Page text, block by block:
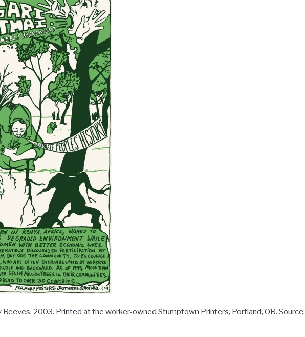
Reeves, 2003. Printed at the worker-owned Stumptown Printers, Portland, OR. Source: